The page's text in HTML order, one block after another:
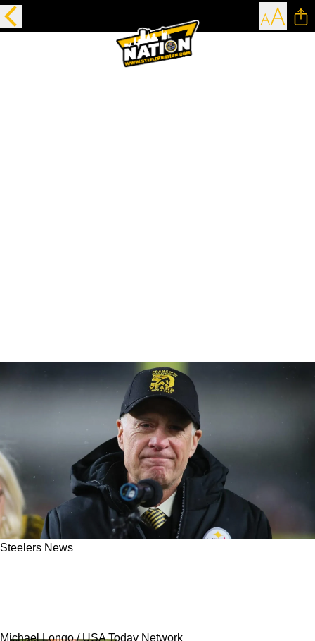
Steelers News
Michael Longo / USA Today Network